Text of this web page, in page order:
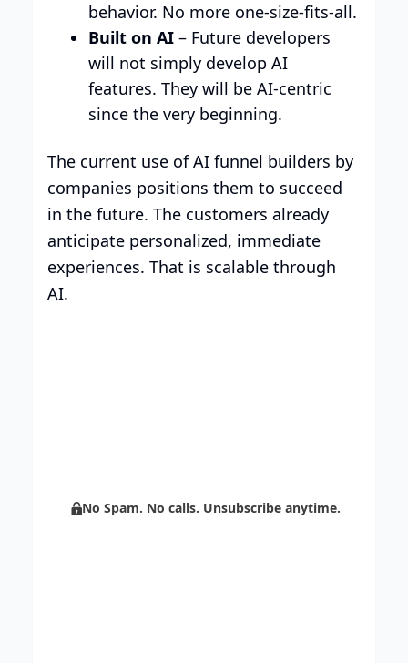
behavior. No more one-size-fits-all.
Built on AI – Future developers
will not simply develop AI
features. They will be AI-centric
since the very beginning.
The current use of AI funnel builders by
companies positions them to succeed
in the future. The customers already
anticipate personalized, immediate
experiences. That is scalable through
AI.
No Spam. No calls. Unsubscribe anytime.